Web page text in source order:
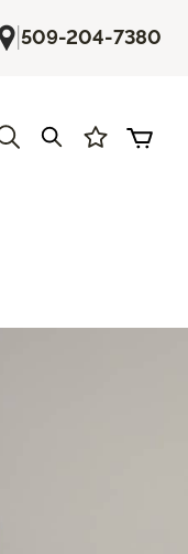
|509-204-7380